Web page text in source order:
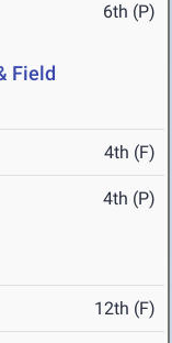
6th (P)
Field
4th (F)
4th (P)
12th (F)